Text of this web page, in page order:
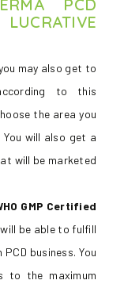
PCD
may also get to
to this
the area you
will also get a
will be marketed
GMP Certified
be able to fulfill
business. You
to the maximum